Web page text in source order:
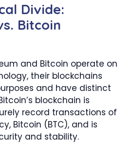
Divide:
Bitcoin
and Bitcoin operate on
their blockchains
and have distinct
blockchain is
record transactions of
Bitcoin (BTC), and is
and stability.